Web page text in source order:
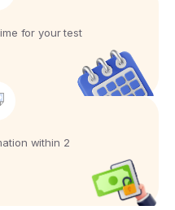
for your test
within 2